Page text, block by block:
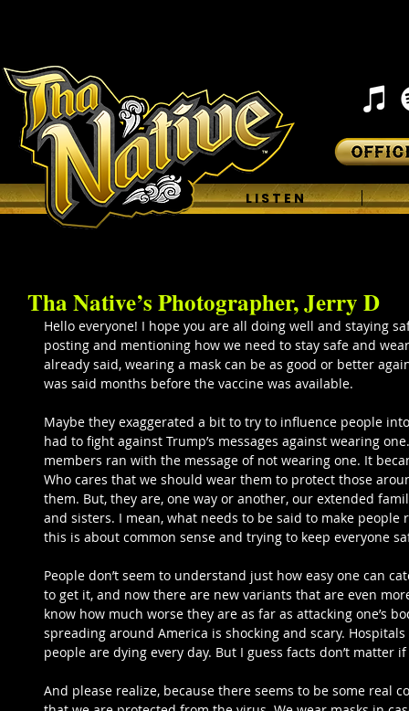
H O M E L I S T E N
Tha Native’s Photographer, Jerry D
Hello everyone! I hope you are all doing well and staying
posting and mentioning how we need to stay safe and
already said, wearing a mask can be as good or better
was said months before the vaccine was available.
Maybe they exaggerated a bit to try to influence people
had to fight against Trump’s messages against wearing
members ran with the message of not wearing one. It
Who cares that we should wear them to protect those
them. But, they are, one way or another, our extended
and sisters. I mean, what needs to be said to make
this is about common sense and trying to keep everyone
People don’t seem to understand just how easy one can
to get it, and now there are new variants that are even
know how much worse they are as far as attacking one’s
spreading around America is shocking and scary.
people are dying every day. But I guess facts don’t matter
And please realize, because there seems to be some real